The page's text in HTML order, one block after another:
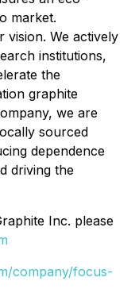
market.
vision. We actively
institutions,
the
graphite
we are
sourced
dependence
driving the
Inc. please
company/focus-